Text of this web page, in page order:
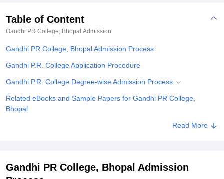
College Of Nursing, Mumbai
Christian CollegeLoyola College
SciencesCompetitionPharmacyAnimation and Design
Table of Content
Gandhi PR College, Bhopal Admission
Gandhi PR College, Bhopal Admission Process
Gandhi P.R. College Application Procedure
Gandhi P.R. College Degree-wise Admission Process
Related eBooks and Sample Papers for Gandhi PR College,
Bhopal
Read More
Gandhi PR College, Bhopal Admission